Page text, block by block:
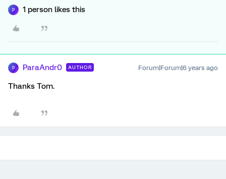
P 1 person likes this
P ParaAndr0 AUTHOR Forum|Forum|6 years ago
Thanks Tom.